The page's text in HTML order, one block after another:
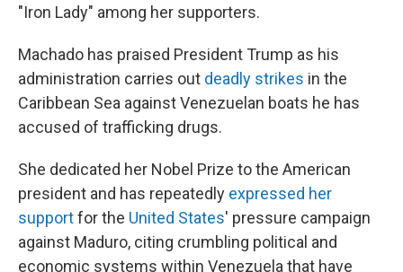
"Iron Lady" among her supporters.
Machado has praised President Trump as his
administration carries out deadly strikes in the
Caribbean Sea against Venezuelan boats he has
accused of trafficking drugs.
She dedicated her Nobel Prize to the American
president and has repeatedly expressed her
supportfor the United States' pressure campaign
against Maduro, citing crumbling political and
economic systems within Venezuela that have